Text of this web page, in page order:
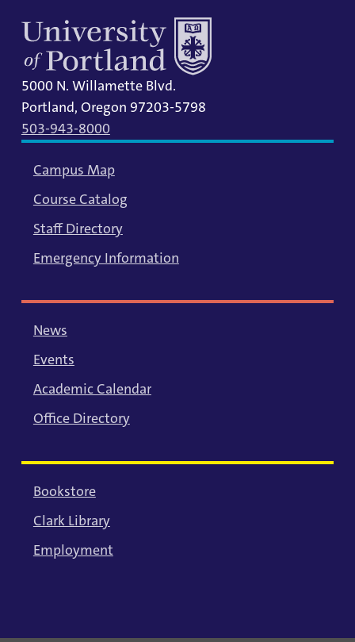
5000 N. Willamette Blvd.
Portland, Oregon 97203-5798
503-943-8000
Campus Map
Course Catalog
Staff Directory
Emergency Information
News
Events
Academic Calendar
Office Directory
Bookstore
Clark Library
Employment